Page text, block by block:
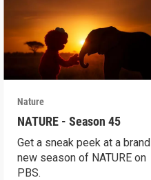
Nature
NATURE - Season 45
Get a sneak peek at a brand
new season of NATURE on
PBS.